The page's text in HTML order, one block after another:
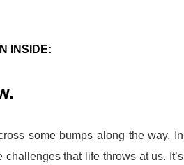
INSIDE:
some bumps along the way. In
that life throws at us. It’s